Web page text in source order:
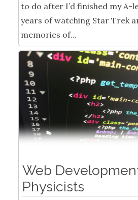
to do after I’d finished my A-
years of watching Star Trek
memories of...
Web
Physicists